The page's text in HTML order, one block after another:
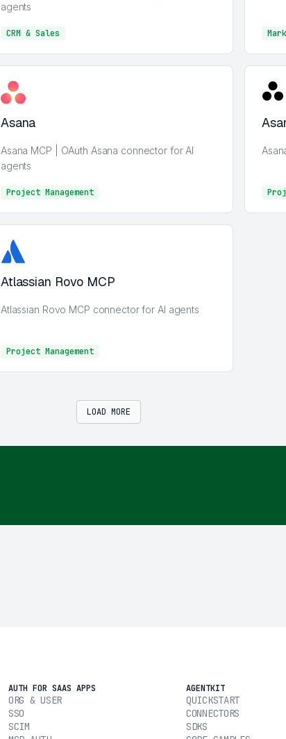
agents
CRM & Sales
Asana
Asana MCP | OAuth Asana connector for AI
agents
Project Management
Atlassian Rovo MCP
Atlassian Rovo MCP connector for AI agents
Project Management
LOAD MORE
AUTH FOR SAAS APPS
ORG & USER
SSO
SCIM
AGENTKIT
QUICKSTART
CONNECTORS
SDKS